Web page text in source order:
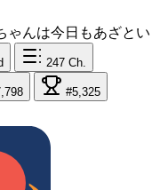
ゃんは今日もあざとい
247 Ch.
#5,325